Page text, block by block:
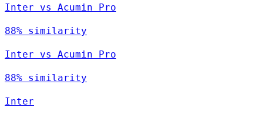
Inter vs Acumin Pro
88% similarity
Inter vs Acumin Pro
88% similarity
Inter